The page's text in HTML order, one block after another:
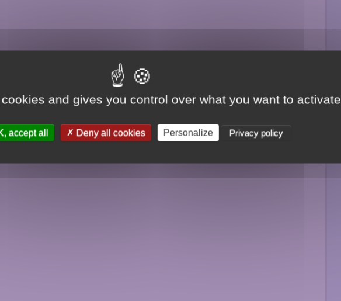
and gives you control over what you want to activate
accept all Deny all cookies Personalize Privacy policy